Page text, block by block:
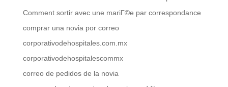
Comment sortir avec une mariГ©e par correspondance
comprar una novia por correo
corporativodehospitales.com.mx
corporativodehospitalescommx
correo de pedidos de la novia